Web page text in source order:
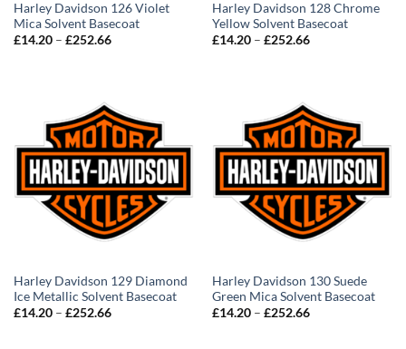
Harley Davidson 126 Violet
Mica Solvent Basecoat
£14.20 – £252.66Price
Harley Davidson 128 Chrome
Yellow Solvent Basecoat
£14.20 – £252.66Price
Harley Davidson 129 Diamond
Ice Metallic Solvent Basecoat
£14.20 – £252.66Price
Harley Davidson 130 Suede
Green Mica Solvent Basecoat
£14.20 – £252.66Price